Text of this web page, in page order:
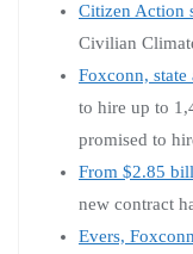
Citizen Action
Civilian
Foxconn, state
to hire up to
promised to
From $2.85
new contract
Evers,